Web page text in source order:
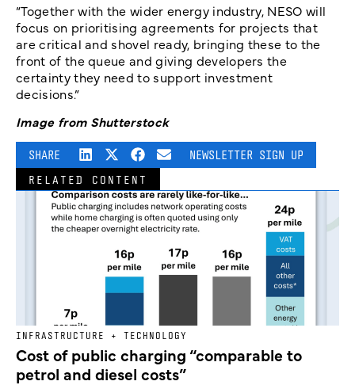
“Together with the wider energy industry, NESO will
focus on prioritising agreements for projects that
are critical and shovel ready, bringing these to the
front of the queue and giving developers the
certainty they need to support investment
decisions.”
Image from Shutterstock
SHARE NEWSLETTER SIGN UP
RELATED CONTENT
INFRASTRUCTURE + TECHNOLOGY
Cost of public charging “comparable to
petrol and diesel costs”